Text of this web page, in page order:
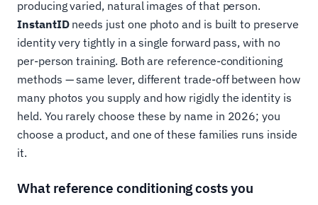
producing varied, natural images of that person.
InstantIDneeds just one photo and is built to preserve
identity very tightly in a single forward pass, with no
per-person training. Both are reference-conditioning
methods — same lever, different trade-off between how
many photos you supply and how rigidly the identity is
held. You rarely choose these by name in 2026; you
choose a product, and one of these families runs inside
it.
What reference conditioning costs you